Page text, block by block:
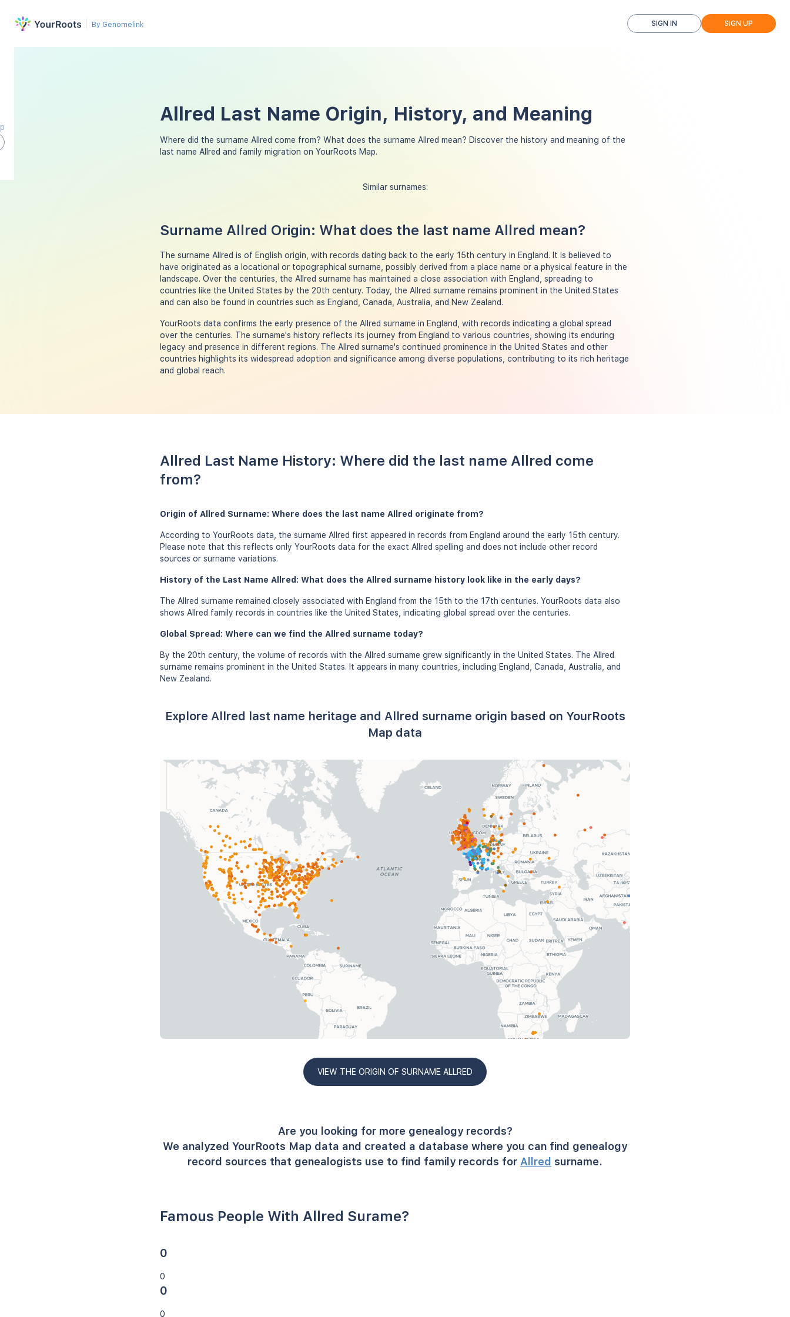
By Genomelink SIGN IN SIGN UP
Allred Last Name Origin, History, and Meaning
Where did the surname Allred come from? What does the surname Allred mean? Discover the history and meaning of the
last name Allred and family migration on YourRoots Map.
Similar surnames:
Surname Allred Origin: What does the last name Allred mean?
The surname Allred is of English origin, with records dating back to the early 15th century in England. It is believed to
have originated as a locational or topographical surname, possibly derived from a place name or a physical feature in the
landscape. Over the centuries, the Allred surname has maintained a close association with England, spreading to
countries like the United States by the 20th century. Today, the Allred surname remains prominent in the United States
and can also be found in countries such as England, Canada, Australia, and New Zealand.
YourRoots data confirms the early presence of the Allred surname in England, with records indicating a global spread
over the centuries. The surname's history reflects its journey from England to various countries, showing its enduring
legacy and presence in different regions. The Allred surname's continued prominence in the United States and other
countries highlights its widespread adoption and significance among diverse populations, contributing to its rich heritage
and global reach.
Allred Last Name History: Where did the last name Allred come
from?
Origin of Allred Surname: Where does the last name Allred originate from?
According to YourRoots data, the surname Allred first appeared in records from England around the early 15th century.
Please note that this reflects only YourRoots data for the exact Allred spelling and does not include other record
sources or surname variations.
History of the Last Name Allred: What does the Allred surname history look like in the early days?
The Allred surname remained closely associated with England from the 15th to the 17th centuries. YourRoots data also
shows Allred family records in countries like the United States, indicating global spread over the centuries.
Global Spread: Where can we find the Allred surname today?
By the 20th century, the volume of records with the Allred surname grew significantly in the United States. The Allred
surname remains prominent in the United States. It appears in many countries, including England, Canada, Australia, and
New Zealand.
Explore Allred last name heritage and Allred surname origin based on YourRoots
Map data
VIEW THE ORIGIN OF SURNAME ALLRED
Are you looking for more genealogy records?
We analyzed YourRoots Map data and created a database where you can find genealogy
record sources that genealogists use to find family records for Allred surname.
Famous People With Allred Surame?
0
0
0
0